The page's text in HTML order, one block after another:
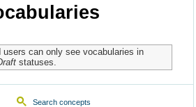
users can only see vocabularies in
statuses.
Search concepts